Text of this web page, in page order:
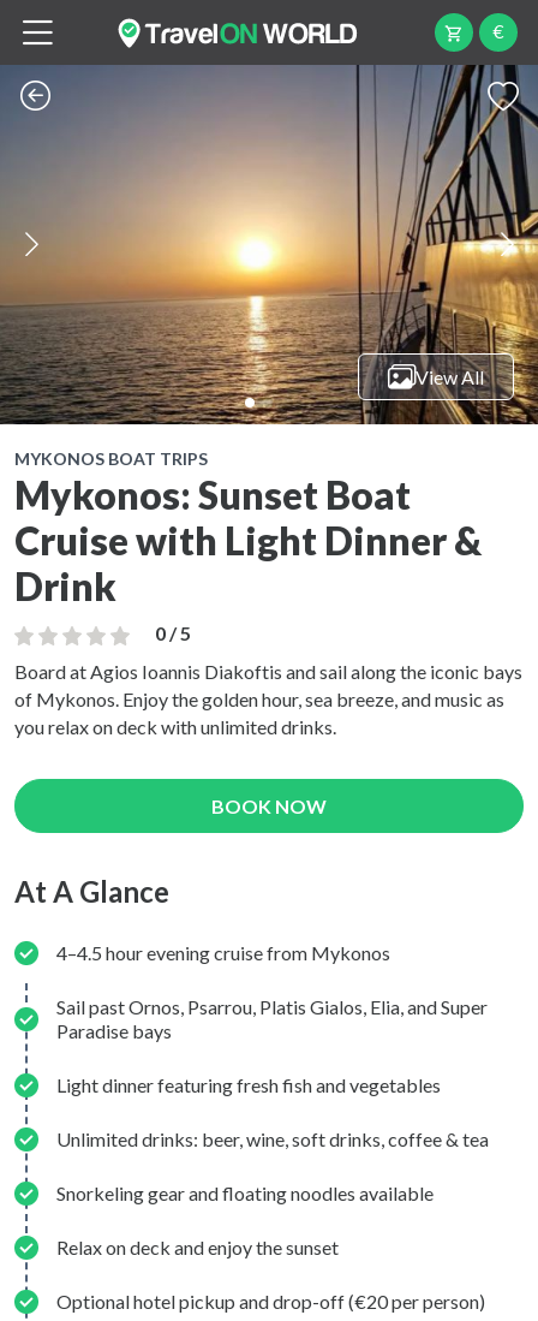
€
View All
MYKONOS BOAT TRIPS
Mykonos: Sunset Boat
Cruise with Light Dinner &
Drink
0 / 5
Board at Agios Ioannis Diakoftis and sail along the iconic bays
of Mykonos. Enjoy the golden hour, sea breeze, and music as
you relax on deck with unlimited drinks.
BOOK NOW
At A Glance
4–4.5 hour evening cruise from Mykonos
Sail past Ornos, Psarrou, Platis Gialos, Elia, and Super
Paradise bays
Light dinner featuring fresh fish and vegetables
Unlimited drinks: beer, wine, soft drinks, coffee & tea
Snorkeling gear and floating noodles available
Relax on deck and enjoy the sunset
Optional hotel pickup and drop-off (€20 per person)